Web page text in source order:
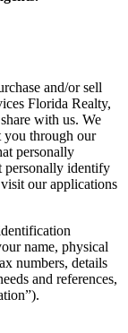
and/or sell
Florida Realty,
with us. We
through our
personally
personally identify
our applications
name, physical
numbers, details
and references,